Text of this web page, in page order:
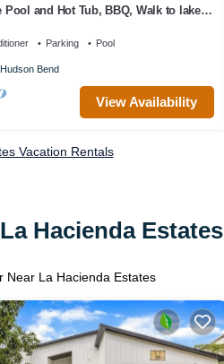
Pool and Hot Tub, BBQ, Walk to lake, 2
Parking Pool
Hudson Bend
View Availability
Vacation Rentals
Hacienda Estates
Near La Hacienda Estates